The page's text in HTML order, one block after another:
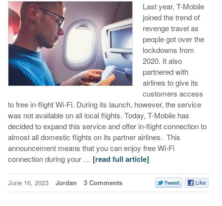
Last year, T-Mobile
joined the trend of
revenge travel as
people got over the
lockdowns from
2020. It also
partnered with
airlines to give its
customers access
to free in-flight Wi-Fi. During its launch, however, the service
was not available on all local flights. Today, T-Mobile has
decided to expand this service and offer in-flight connection to
almost all domestic flights on its partner airlines. This
announcement means that you can enjoy free Wi-Fi
connection during your … [read full article]
June 16, 2023 Jordan 3 Comments